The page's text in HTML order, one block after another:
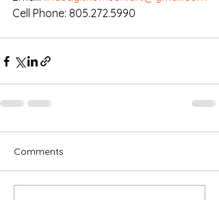
Cell Phone: 805.272.5990
Comments